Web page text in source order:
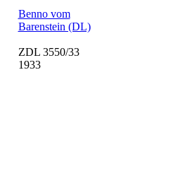
Benno vom
Barenstein (DL)
ZDL 3550/33
1933